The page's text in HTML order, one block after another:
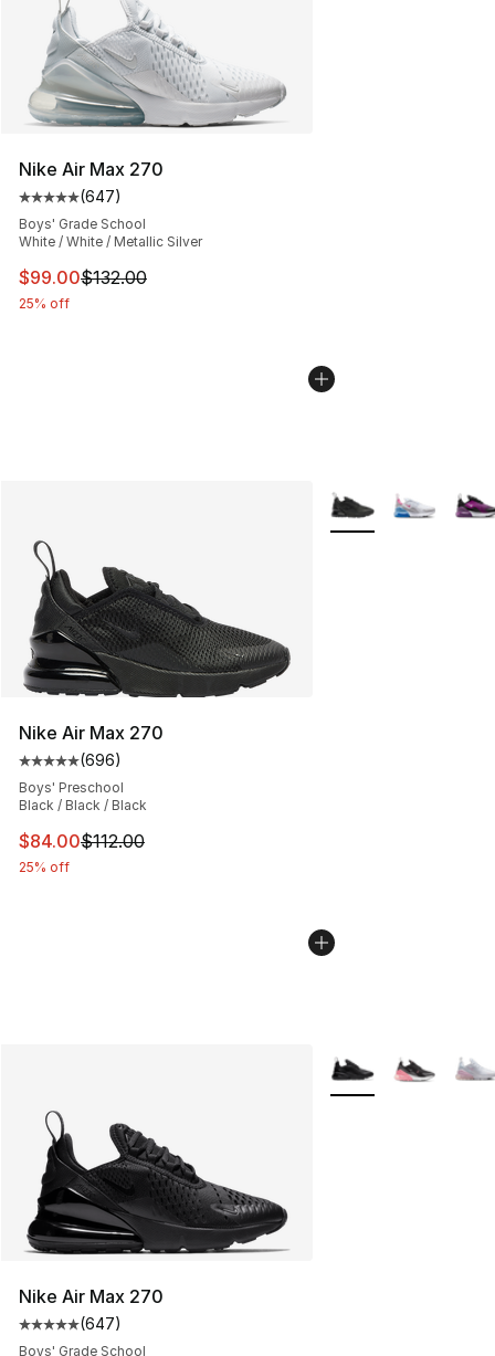
Nike Air Max 270
Average customer rating - [5 out of 5 stars], 647
(647)
Boys' Grade School
White / White / Metallic Silver
This item is on sale. Price dropped from $132.00 to
$99.00$132.00
25% off
Nike Air Max 270
Average customer rating - [5 out of 5 stars], 696
(696)
Boys' Preschool
Black / Black / Black
This item is on sale. Price dropped from $112.00 to
$84.00$112.00
25% off
More Colors
Nike Air Max 270
Average customer rating - [5 out of 5 stars], 647
(647)
Boys' Grade School
More Colors